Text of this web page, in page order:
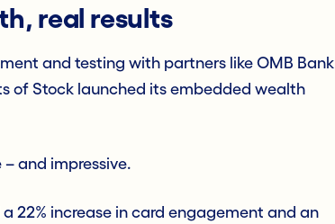
real results
and testing with partners like OMB Bank
of Stock launched its embedded wealth
and impressive.
22% increase in card engagement and an